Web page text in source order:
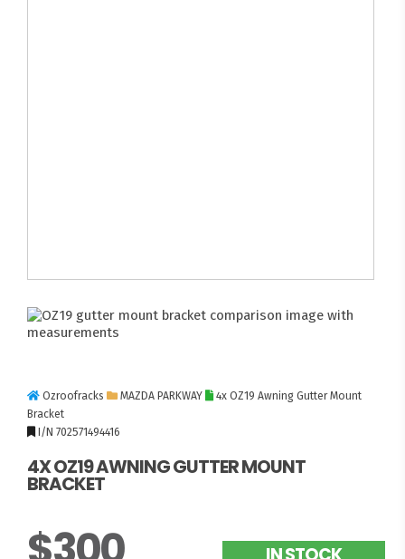
Ozroofracks MAZDA PARKWAY
4x OZ19 Awning Gutter Mount
Bracket
I/N 702571494416
4X OZ19 AWNING GUTTER MOUNT
BRACKET